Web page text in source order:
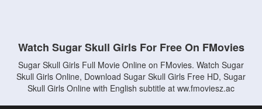
Watch Sugar Skull Girls For Free On FMovies
Sugar Skull Girls Full Movie Online on FMovies. Watch Sugar
Skull Girls Online, Download Sugar Skull Girls Free HD, Sugar
Skull Girls Online with English subtitle at ww.fmoviesz.ac